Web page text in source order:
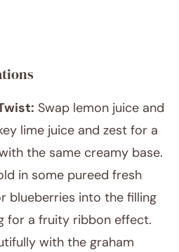
Swap lemon juice and
lime juice and zest for a
the same creamy base.
in some pureed fresh
blueberries into the filling
for a fruity ribbon effect.
with the graham